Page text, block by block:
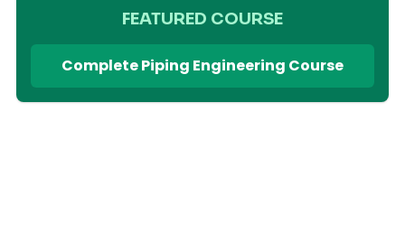
FEATURED COURSE
Complete Piping Engineering Course